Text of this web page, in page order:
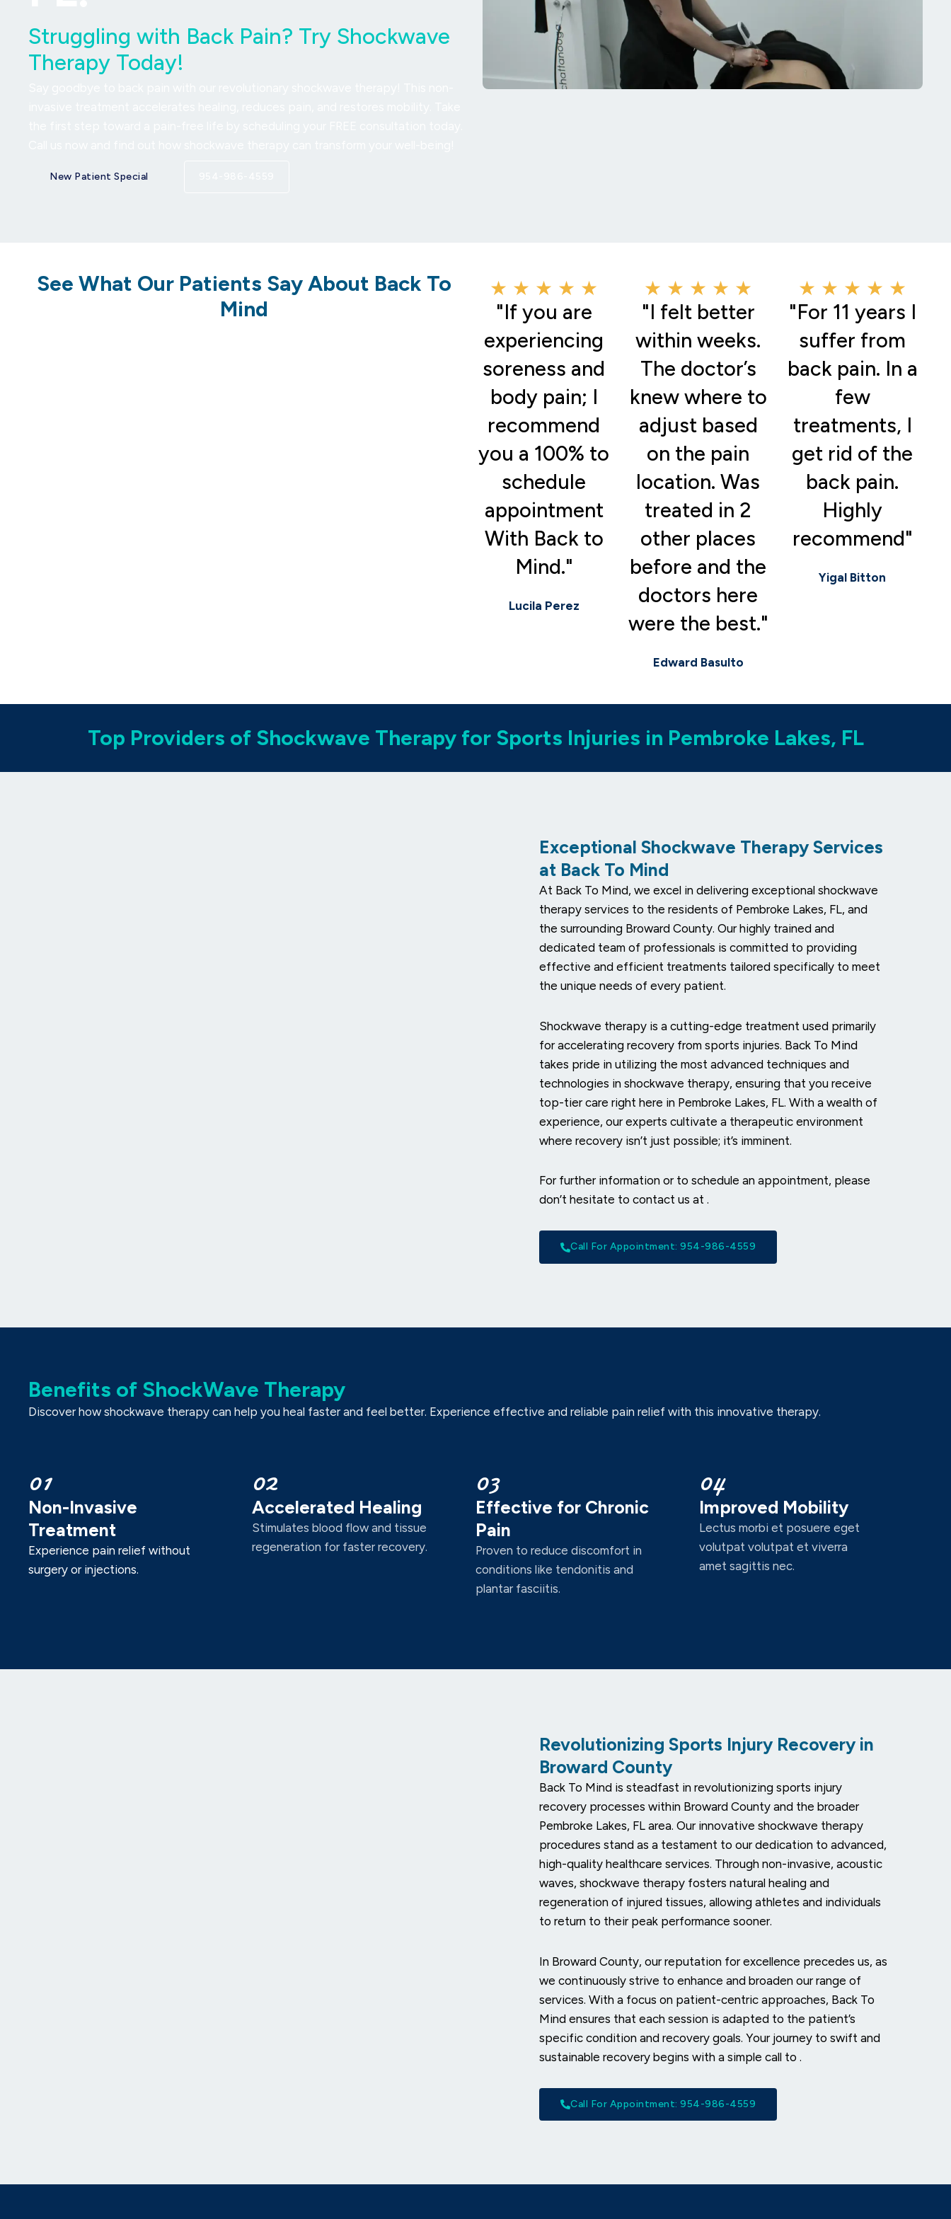
Struggling with Back Pain? Try Shockwave
Therapy Today!
New Patient Special
See What Our Patients Say About Back To
Mind
★ ★ ★ ★ ★
"If you are
experiencing
soreness and
body pain; I
recommend
you a 100% to
schedule
appointment
With Back to
Mind."
Lucila Perez
★ ★ ★ ★ ★
"I felt better
within weeks.
The doctor’s
knew where to
adjust based
on the pain
location. Was
treated in 2
other places
before and the
doctors here
were the best."
Edward Basulto
★ ★ ★ ★ ★
"For 11 years I
suffer from
back pain. In a
few
treatments, I
get rid of the
back pain.
Highly
recommend"
Yigal Bitton
Top Providers of Shockwave Therapy for Sports Injuries in Pembroke Lakes, FL
Exceptional Shockwave Therapy Services
at Back To Mind
At Back To Mind, we excel in delivering exceptional shockwave
therapy services to the residents of Pembroke Lakes, FL, and
the surrounding Broward County. Our highly trained and
dedicated team of professionals is committed to providing
effective and efficient treatments tailored specifically to meet
the unique needs of every patient.
Shockwave therapy is a cutting-edge treatment used primarily
for accelerating recovery from sports injuries. Back To Mind
takes pride in utilizing the most advanced techniques and
technologies in shockwave therapy, ensuring that you receive
top-tier care right here in Pembroke Lakes, FL. With a wealth of
experience, our experts cultivate a therapeutic environment
where recovery isn’t just possible; it’s imminent.
For further information or to schedule an appointment, please
don’t hesitate to contact us at .
Call For Appointment: 954-986-4559
Benefits of ShockWave Therapy
Discover how shockwave therapy can help you heal faster and feel better. Experience effective and reliable pain relief with this innovative therapy.
01
Non-Invasive
Treatment
Experience pain relief without
surgery or injections.
02
Accelerated Healing
Stimulates blood flow and tissue
regeneration for faster recovery.
03
Effective for Chronic
Pain
Proven to reduce discomfort in
conditions like tendonitis and
plantar fasciitis.
04
Improved Mobility
Lectus morbi et posuere eget
volutpat volutpat et viverra
amet sagittis nec.
Revolutionizing Sports Injury Recovery in
Broward County
Back To Mind is steadfast in revolutionizing sports injury
recovery processes within Broward County and the broader
Pembroke Lakes, FL area. Our innovative shockwave therapy
procedures stand as a testament to our dedication to advanced,
high-quality healthcare services. Through non-invasive, acoustic
waves, shockwave therapy fosters natural healing and
regeneration of injured tissues, allowing athletes and individuals
to return to their peak performance sooner.
In Broward County, our reputation for excellence precedes us, as
we continuously strive to enhance and broaden our range of
services. With a focus on patient-centric approaches, Back To
Mind ensures that each session is adapted to the patient’s
specific condition and recovery goals. Your journey to swift and
sustainable recovery begins with a simple call to .
Call For Appointment: 954-986-4559